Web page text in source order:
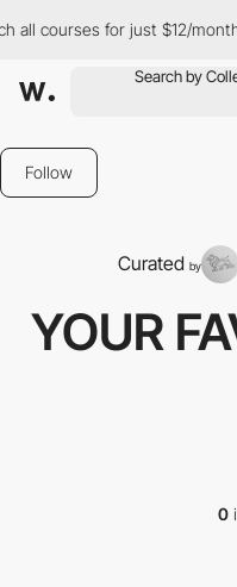
all courses for just $12/month
Follow
Curated by
YOUR
0